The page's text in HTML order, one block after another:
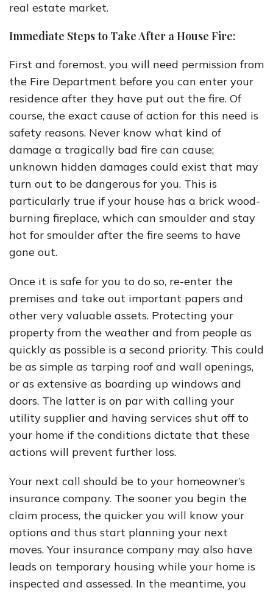
real estate market.
Immediate Steps to Take After a House Fire:
First and foremost, you will need permission from
the Fire Department before you can enter your
residence after they have put out the fire. Of
course, the exact cause of action for this need is
safety reasons. Never know what kind of
damage a tragically bad fire can cause;
unknown hidden damages could exist that may
turn out to be dangerous for you. This is
particularly true if your house has a brick wood-
burning fireplace, which can smoulder and stay
hot for smoulder after the fire seems to have
gone out.
Once it is safe for you to do so, re-enter the
premises and take out important papers and
other very valuable assets. Protecting your
property from the weather and from people as
quickly as possible is a second priority. This could
be as simple as tarping roof and wall openings,
or as extensive as boarding up windows and
doors. The latter is on par with calling your
utility supplier and having services shut off to
your home if the conditions dictate that these
actions will prevent further loss.
Your next call should be to your homeowner’s
insurance company. The sooner you begin the
claim process, the quicker you will know your
options and thus start planning your next
moves. Your insurance company may also have
leads on temporary housing while your home is
inspected and assessed. In the meantime, you